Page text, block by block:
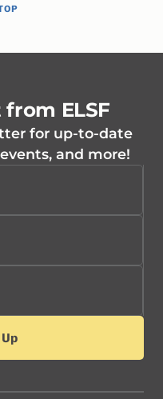
ELSF
for up-to-date
and more!